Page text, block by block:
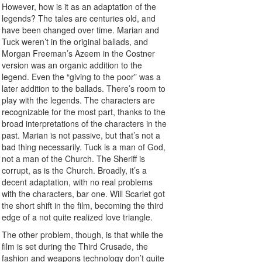
However, how is it as an adaptation of the
legends? The tales are centuries old, and
have been changed over time. Marian and
Tuck weren’t in the original ballads, and
Morgan Freeman’s Azeem in the Costner
version was an organic addition to the
legend. Even the “giving to the poor” was a
later addition to the ballads. There’s room to
play with the legends. The characters are
recognizable for the most part, thanks to the
broad interpretations of the characters in the
past. Marian is not passive, but that’s not a
bad thing necessarily. Tuck is a man of God,
not a man of the Church. The Sheriff is
corrupt, as is the Church. Broadly, it’s a
decent adaptation, with no real problems
with the characters, bar one. Will Scarlet got
the short shift in the film, becoming the third
edge of a not quite realized love triangle.
The other problem, though, is that while the
film is set during the Third Crusade, the
fashion and weapons technology don’t quite